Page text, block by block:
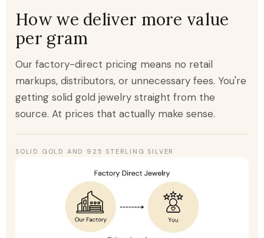
How we deliver more value
per gram
Our factory-direct pricing means no retail
markups, distributors, or unnecessary fees. You're
getting solid gold jewelry straight from the
source. At prices that actually make sense.
SOLID GOLD AND 925 STERLING SILVER